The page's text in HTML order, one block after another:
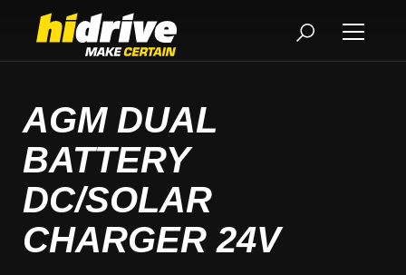
AGM DUAL
BATTERY
DC/SOLAR
CHARGER 24V